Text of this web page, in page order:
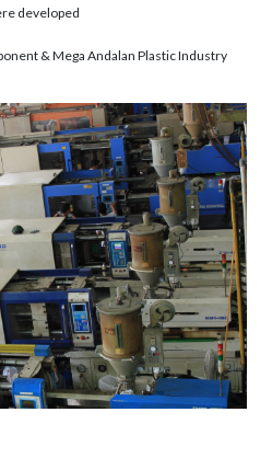
developed
& Mega Andalan Plastic Industry